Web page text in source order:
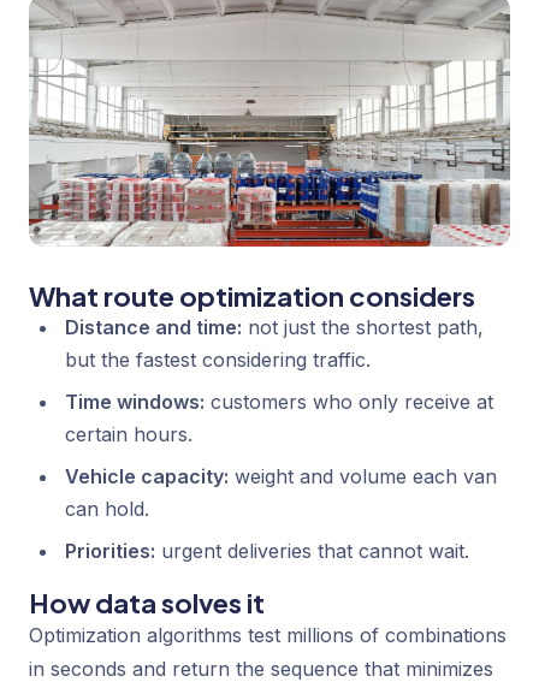
What route optimization considers
Distance and time: not just the shortest path,
but the fastest considering traffic.
Time windows: customers who only receive at
certain hours.
Vehicle capacity: weight and volume each van
can hold.
Priorities: urgent deliveries that cannot wait.
How data solves it
Optimization algorithms test millions of combinations
in seconds and return the sequence that minimizes